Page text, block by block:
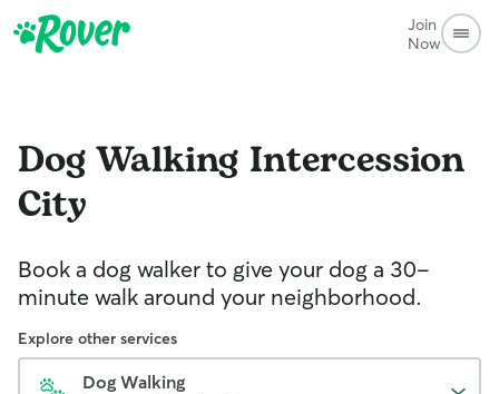
Join
Now
Dog Walking Intercession
City
Book a dog walker to give your dog a 30-
minute walk around your neighborhood.
Explore other services
Dog Walking